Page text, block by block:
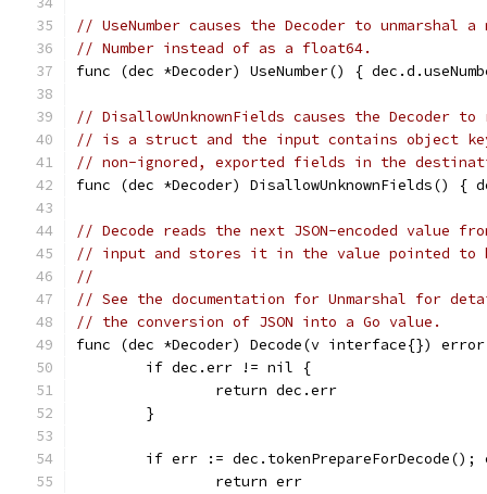
// UseNumber causes the Decoder to
// Number instead of as a float64.
func (dec *Decoder) UseNumber() {
// DisallowUnknownFields causes the Decoder
// is a struct and the input contains object
// non-ignored, exported fields in the
func (dec *Decoder) DisallowUnknownFields() {
// Decode reads the next JSON-encoded value
// input and stores it in the value pointed to
//
// See the documentation for Unmarshal for
// the conversion of JSON into a Go value.
func (dec *Decoder) Decode(v interface{})
	if dec.err != nil {
		return dec.err
	}
if err := dec.tokenPrepareForDecode();
		return err